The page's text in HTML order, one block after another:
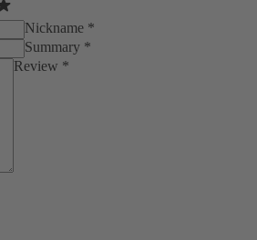
Nickname *
Summary *
Review *